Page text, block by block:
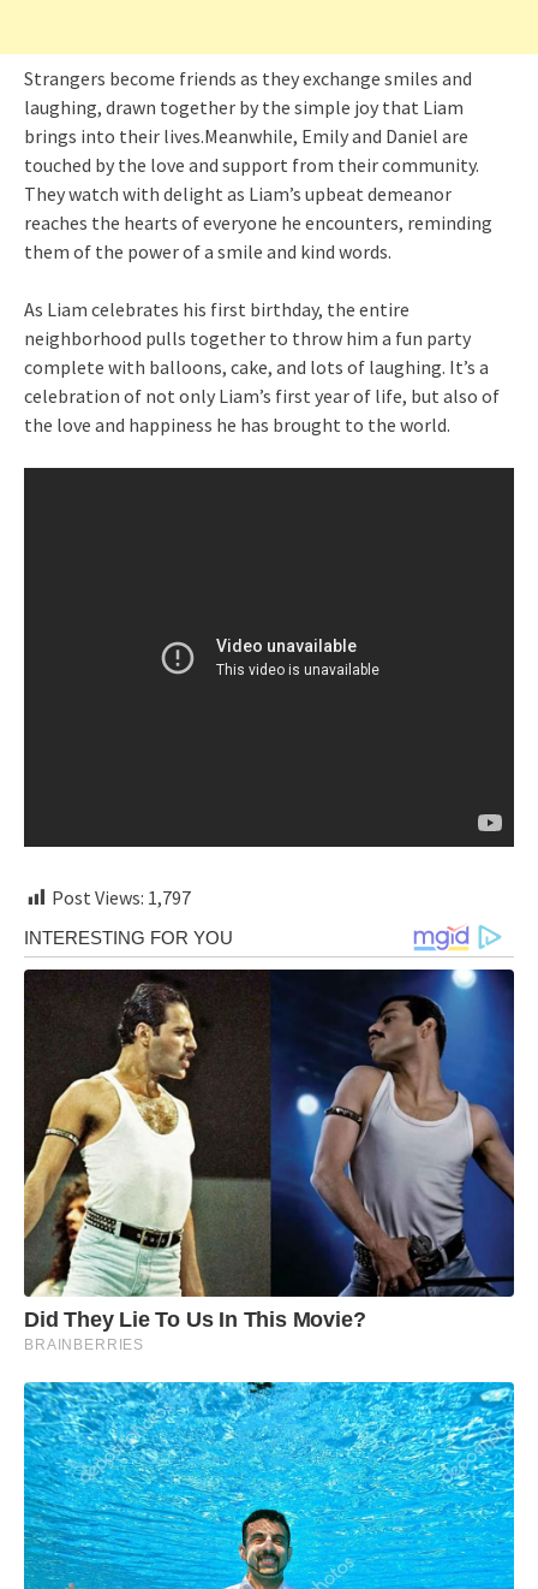
Strangers become friends as they exchange smiles and
laughing, drawn together by the simple joy that Liam
brings into their lives.Meanwhile, Emily and Daniel are
touched by the love and support from their community.
They watch with delight as Liam’s upbeat demeanor
reaches the hearts of everyone he encounters, reminding
them of the power of a smile and kind words.
As Liam celebrates his first birthday, the entire
neighborhood pulls together to throw him a fun party
complete with balloons, cake, and lots of laughing. It’s a
celebration of not only Liam’s first year of life, but also of
the love and happiness he has brought to the world.
Post Views: 1,797